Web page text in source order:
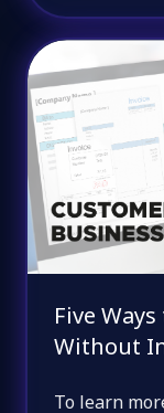
Five
Without
To learn